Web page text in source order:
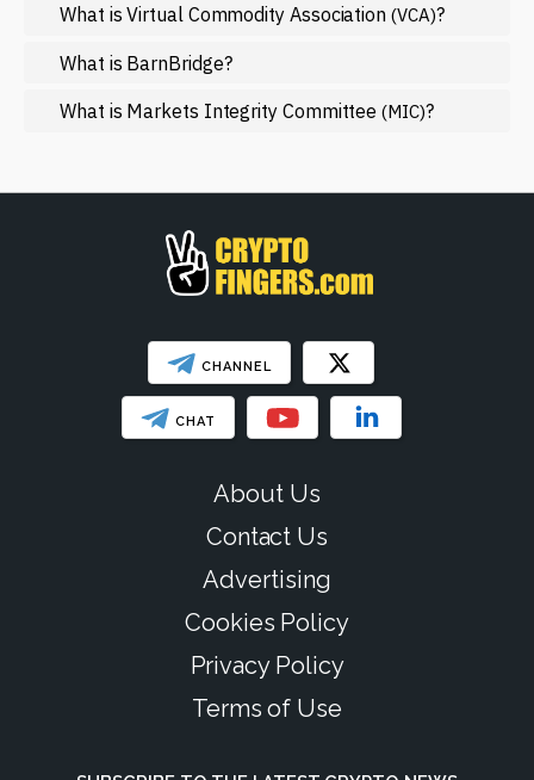
Mining
NFT
Regulation
SHOW LESS
What is Virtual Commodity Association (VCA)?
What is BarnBridge?
What is Markets Integrity Committee(MIC)?
CHANNEL
CHAT
About Us
Contact Us
Advertising
Cookies Policy
Privacy Policy
Terms of Use